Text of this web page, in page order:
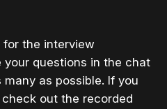
for the interview
your questions in the chat
as possible. If you
out the recorded